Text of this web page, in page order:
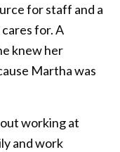
for staff and a
for. A
knew her
Martha was
working at
and work